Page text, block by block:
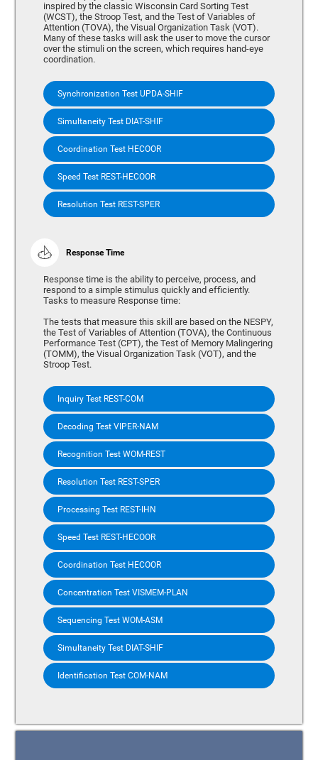
inspired by the classic Wisconsin Card Sorting Test
(WCST), the Stroop Test, and the Test of Variables of
Attention (TOVA), the Visual Organization Task (VOT).
Many of these tasks will ask the user to move the cursor
over the stimuli on the screen, which requires hand-eye
coordination.
Synchronization Test UPDA-SHIF
Simultaneity Test DIAT-SHIF
Coordination Test HECOOR
Speed Test REST-HECOOR
Resolution Test REST-SPER
Response Time
Response time is the ability to perceive, process, and
respond to a simple stimulus quickly and efficiently.
Tasks to measure Response time:
The tests that measure this skill are based on the NESPY,
the Test of Variables of Attention (TOVA), the Continuous
Performance Test (CPT), the Test of Memory Malingering
(TOMM), the Visual Organization Task (VOT), and the
Stroop Test.
Inquiry Test REST-COM
Decoding Test VIPER-NAM
Recognition Test WOM-REST
Resolution Test REST-SPER
Processing Test REST-IHN
Speed Test REST-HECOOR
Coordination Test HECOOR
Concentration Test VISMEM-PLAN
Sequencing Test WOM-ASM
Simultaneity Test DIAT-SHIF
Identification Test COM-NAM